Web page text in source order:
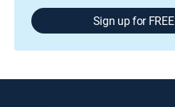
Sign up for FREE